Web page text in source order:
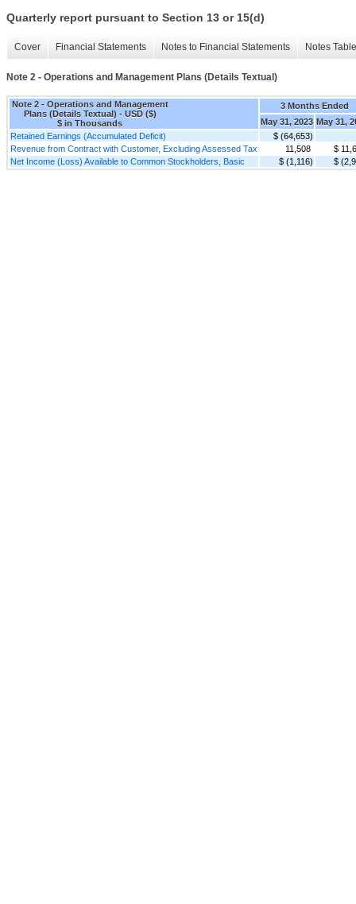
Quarterly report pursuant to Section 13 or 15(d)
Cover Financial Statements Notes to Financial Statements Notes
Note 2 - Operations and Management Plans (Details Textual)
Note 2 - Operations and Management
Plans (Details Textual) - USD ($)
$ in Thousands
3 Months Ended
May 31, 2023 May 31,
Retained Earnings (Accumulated Deficit)
$ (64,653)
Revenue from Contract with Customer, Excluding Assessed Tax
11,508
$
Net Income (Loss) Available to Common Stockholders, Basic
$ (1,116) $